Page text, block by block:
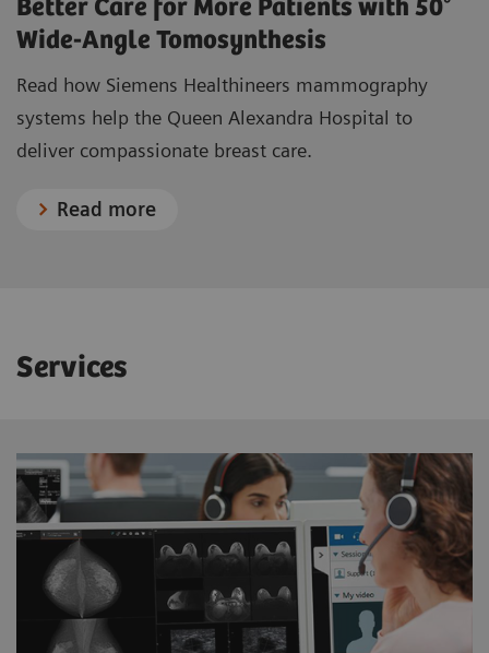
Needle holder movement
Motorized to X, Y, and Z directions
Filter for CEM examinations
Titanium
Learn more about TiCEM
Complete free-breathing acquisitions
Breast Health Moods
Wallpapers create a relaxing and positive atmosphere
Better Care for More Patients with 50°
Wide-Angle Tomosynthesis
Read how Siemens Healthineers mammography
systems help the Queen Alexandra Hospital to
deliver compassionate breast care.
Read more
Services